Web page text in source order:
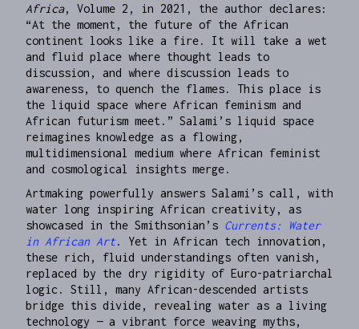
Africa, Volume 2, in 2021, the author declares:
“At the moment, the future of the African
continent looks like a fire. It will take a wet
and fluid place where thought leads to
discussion, and where discussion leads to
awareness, to quench the flames. This place is
the liquid space where African feminism and
African futurism meet.” Salami’s liquid space
reimagines knowledge as a flowing,
multidimensional medium where African feminist
and cosmological insights merge.
Artmaking powerfully answers Salami’s call, with
water long inspiring African creativity, as
showcased in the Smithsonian’s Currents: Water
in African Art. Yet in African tech innovation,
these rich, fluid understandings often vanish,
replaced by the dry rigidity of Euro-patriarchal
logic. Still, many African-descended artists
bridge this divide, revealing water as a living
technology — a vibrant force weaving myths,